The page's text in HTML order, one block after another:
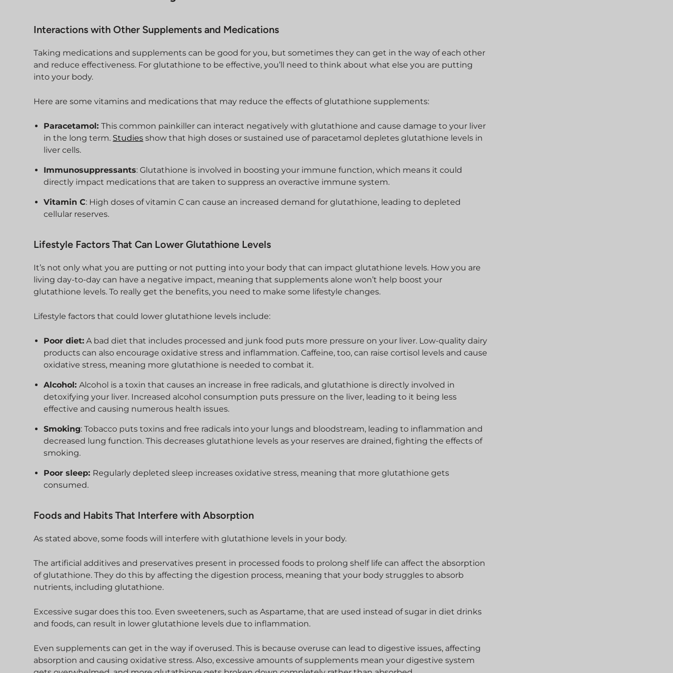
Interactions with Other Supplements and Medications
Taking medications and supplements can be good for you, but sometimes they can get in the way of each other
and reduce effectiveness. For glutathione to be effective, you’ll need to think about what else you are putting
into your body.
Here are some vitamins and medications that may reduce the effects of glutathione supplements:
Paracetamol:This common painkiller can interact negatively with glutathione and cause damage to your liver
in the long term. Studies show that high doses or sustained use of paracetamol depletes glutathione levels in
liver cells.
Immunosuppressants: Glutathione is involved in boosting your immune function, which means it could
directly impact medications that are taken to suppress an overactive immune system.
Vitamin C: High doses of vitamin C can cause an increased demand for glutathione, leading to depleted
cellular reserves.
Lifestyle Factors That Can Lower Glutathione Levels
It’s not only what you are putting or not putting into your body that can impact glutathione levels. How you are
living day-to-day can have a negative impact, meaning that supplements alone won’t help boost your
glutathione levels. To really get the benefits, you need to make some lifestyle changes.
Lifestyle factors that could lower glutathione levels include:
Poor diet: A bad diet that includes processed and junk food puts more pressure on your liver. Low-quality dairy
products can also encourage oxidative stress and inflammation. Caffeine, too, can raise cortisol levels and cause
oxidative stress, meaning more glutathione is needed to combat it.
Alcohol:Alcohol is a toxin that causes an increase in free radicals, and glutathione is directly involved in
detoxifying your liver. Increased alcohol consumption puts pressure on the liver, leading to it being less
effective and causing numerous health issues.
Smoking: Tobacco puts toxins and free radicals into your lungs and bloodstream, leading to inflammation and
decreased lung function. This decreases glutathione levels as your reserves are drained, fighting the effects of
smoking.
Poor sleep: Regularly depleted sleep increases oxidative stress, meaning that more glutathione gets
consumed.
Foods and Habits That Interfere with Absorption
As stated above, some foods will interfere with glutathione levels in your body.
The artificial additives and preservatives present in processed foods to prolong shelf life can affect the absorption
of glutathione. They do this by affecting the digestion process, meaning that your body struggles to absorb
nutrients, including glutathione.
Excessive sugar does this too. Even sweeteners, such as Aspartame, that are used instead of sugar in diet drinks
and foods, can result in lower glutathione levels due to inflammation.
Even supplements can get in the way if overused. This is because overuse can lead to digestive issues, affecting
absorption and causing oxidative stress. Also, excessive amounts of supplements mean your digestive system